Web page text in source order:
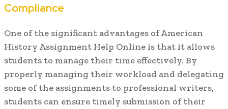
Compliance
One of the significant advantages of American
History Assignment Help Online is that it allows
students to manage their time effectively. By
properly managing their workload and delegating
some of the assignments to professional writers,
students can ensure timely submission of their